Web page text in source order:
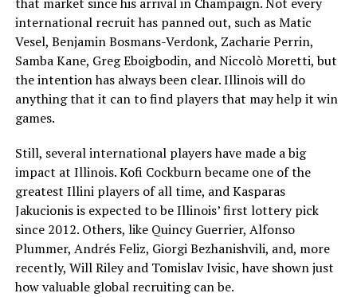
international recruit has panned out, such as Matic
Vesel, Benjamin Bosmans-Verdonk, Zacharie Perrin,
Samba Kane, Greg Eboigbodin, and Niccolò Moretti, but
the intention has always been clear. Illinois will do
anything that it can to find players that may help it win
games.
Still, several international players have made a big
impact at Illinois. Kofi Cockburn became one of the
greatest Illini players of all time, and Kasparas
Jakucionis is expected to be Illinois’ first lottery pick
since 2012. Others, like Quincy Guerrier, Alfonso
Plummer, Andrés Feliz, Giorgi Bezhanishvili, and, more
recently, Will Riley and Tomislav Ivisic, have shown just
how valuable global recruiting can be.